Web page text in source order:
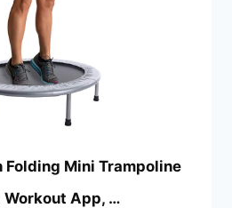
Folding Mini Trampoline
Workout App, …